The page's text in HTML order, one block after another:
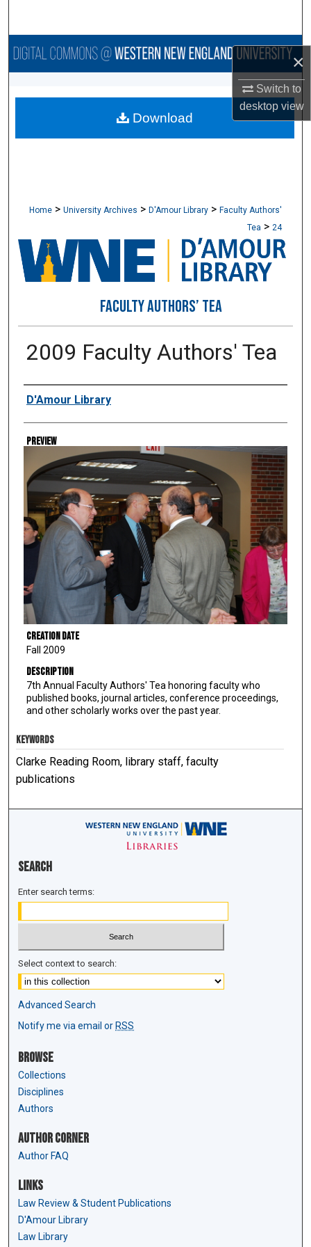
×
Switch to
desktopview
Browse Collections
About
Home > University Archives > D'Amour Library > Faculty Authors'
Tea > 24
FACULTY AUTHORS’ TEA
2009 Faculty Authors' Tea
Creator
D'Amour Library
Preview
Creation Date
Fall 2009
Description
7th Annual Faculty Authors' Tea honoring faculty who
published books, journal articles, conference proceedings,
and other scholarly works over the past year.
Download
KEYWORDS
Clarke Reading Room, library staff, faculty
publications
Search
Enter search terms:
Select context to search:
Advanced Search
Notify me via email orRSS
Browse
Collections
Disciplines
Authors
Author Corner
Author FAQ
Links
Law Review & Student Publications
D'Amour Library
Law Library